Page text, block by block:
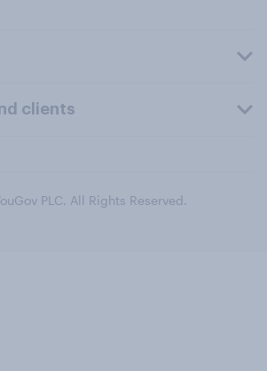
clients
PLC. All Rights Reserved.